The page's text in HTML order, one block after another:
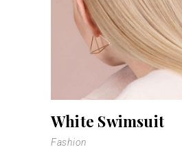
White Swimsuit
Fashion